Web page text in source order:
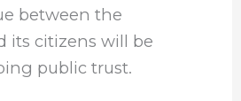
between the
its citizens will be
public trust.